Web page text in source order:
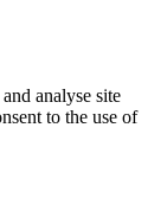
analyse site
to the use of